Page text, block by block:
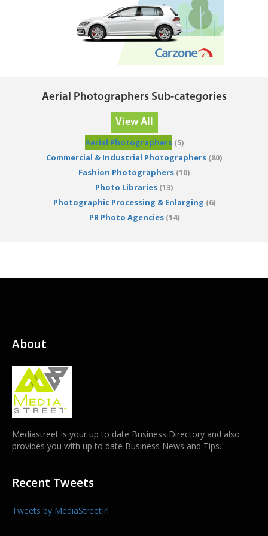
Aerial Photographers Sub-categories
View All
Aerial Photographers(5)
Commercial & Industrial Photographers (80)
Fashion Photographers (10)
Photo Libraries (13)
Photographic Processing & Enlarging (6)
PR Photo Agencies(14)
About
Mediastreet is your up to date Business Directory and also
provides you with up to date Business News and Tips.
Recent Tweets
Tweets by MediaStreetIrl